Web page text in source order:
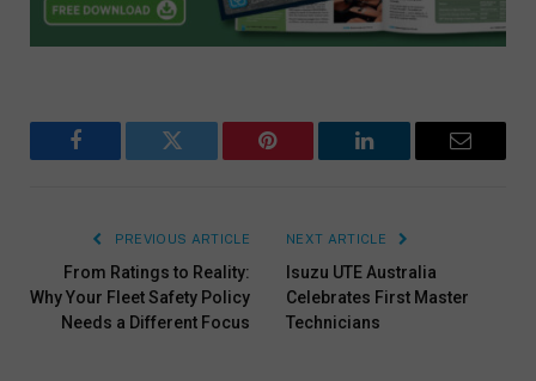
Facebook Twitter Pinterest LinkedIn Email
PREVIOUS ARTICLE
From Ratings to Reality:
Why Your Fleet Safety Policy
Needs a Different Focus
NEXT ARTICLE
Isuzu UTE Australia
Celebrates First Master
Technicians